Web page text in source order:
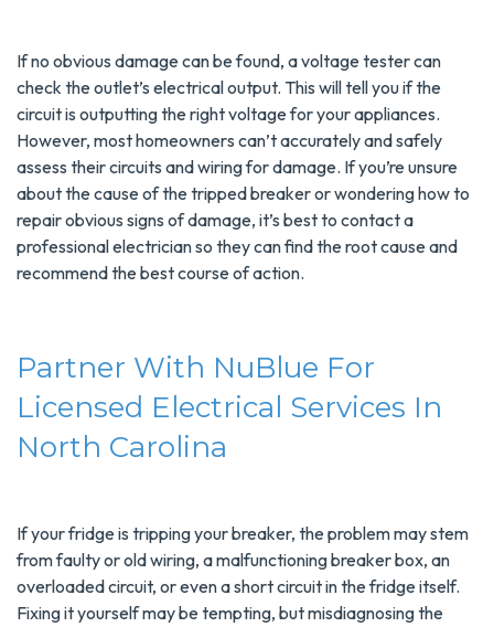
If no obvious damage can be found, a voltage tester can
check the outlet’s electrical output. This will tell you if the
circuit is outputting the right voltage for your appliances.
However, most homeowners can’t accurately and safely
assess their circuits and wiring for damage. If you’re unsure
about the cause of the tripped breaker or wondering how to
repair obvious signs of damage, it’s best to contact a
professional electrician so they can find the root cause and
recommend the best course of action.
Partner With NuBlue For
Licensed Electrical Services In
North Carolina
If your fridge is tripping your breaker, the problem may stem
from faulty or old wiring, a malfunctioning breaker box, an
overloaded circuit, or even a short circuit in the fridge itself.
Fixing it yourself may be tempting, but misdiagnosing the